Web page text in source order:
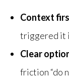
Context
triggered it
Clear
friction “do